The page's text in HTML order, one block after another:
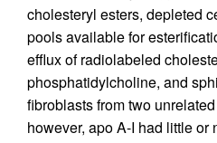
cholesteryl esters, depleted
pools available for
efflux of radiolabeled
phosphatidylcholine, and
fibroblasts from two
however, apo A-I had little or